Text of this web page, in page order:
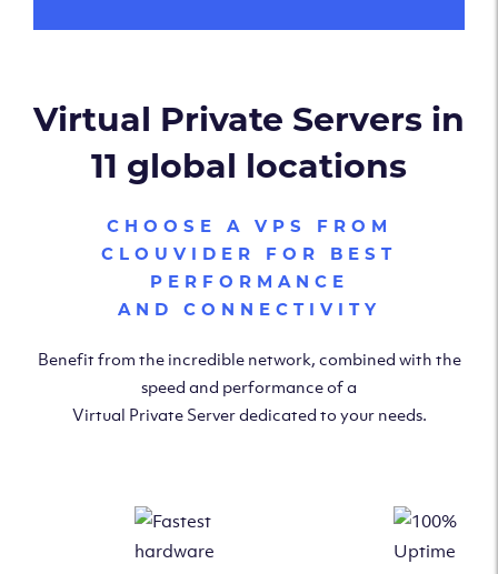
Virtual Private Servers in
11 global locations
CHOOSE A VPS FROM
CLOUVIDER FOR BEST
PERFORMANCE
AND CONNECTIVITY
Benefit from the incredible network, combined with the
speed and performance of a
Virtual Private Server dedicated to your needs.